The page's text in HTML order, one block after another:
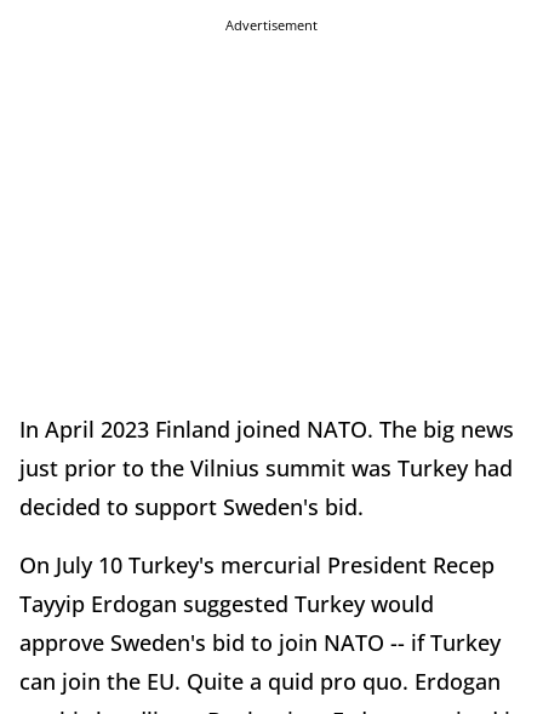
Advertisement
In April 2023 Finland joined NATO. The big news
just prior to the Vilnius summit was Turkey had
decided to support Sweden's bid.
On July 10 Turkey's mercurial President Recep
Tayyip Erdogan suggested Turkey would
approve Sweden's bid to join NATO -- if Turkey
can join the EU. Quite a quid pro quo. Erdogan